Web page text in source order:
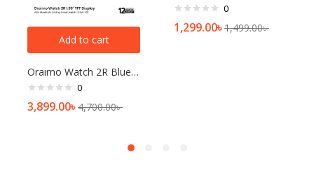
Add to cart
Oraimo Watch 2R Bluetooth Calling Smart Watch(OSW-30)
0
3,899.00৳4,700.00৳
0
1,299.00৳1,499.00৳